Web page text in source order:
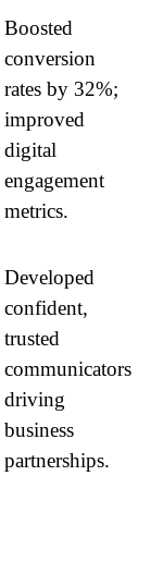
Boosted
conversion
rates by 32%;
improved
digital
engagement
metrics.
Developed
confident,
trusted
communicators
driving
business
partnerships.